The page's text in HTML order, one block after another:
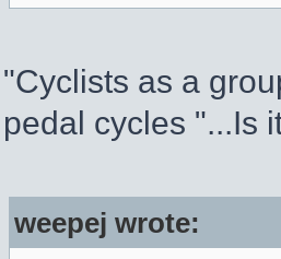
"Cyclists as a
pedal cycles "...Is
weepej wrote: